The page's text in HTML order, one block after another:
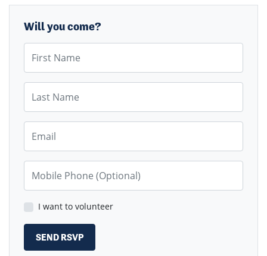
Will you come?
I want to volunteer